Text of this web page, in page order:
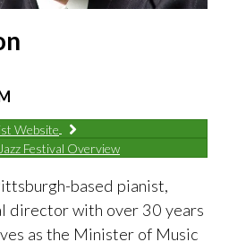
Website
Festival Overview
based pianist,
director with over 30 years
as the Minister of Music